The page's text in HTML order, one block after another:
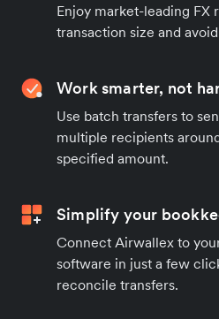
Enjoy market-leading FX
transaction size and
Work smarter, not
Use batch transfers to
multiple recipients
specified amount.
Simplify your
Connect Airwallex to
software in just a few
reconcile transfers.